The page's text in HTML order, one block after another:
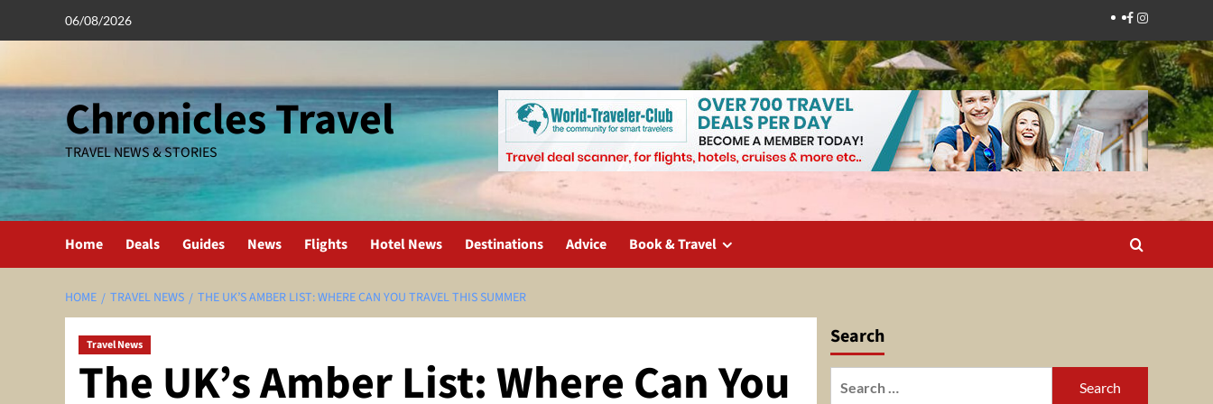
06/08/2026 Facebook
Instagram
Chronicles Travel
TRAVEL NEWS & STORIES
Home Deals Guides News Flights Hotel News Destinations Advice Book & Travel
HOME TRAVEL NEWS THE UK’S AMBER LIST: WHERE CAN YOU TRAVEL THIS SUMMER
Travel News
The UK’s Amber List: Where Can You
Search